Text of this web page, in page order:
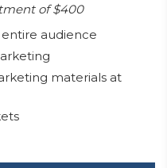
of $400
audience
materials at